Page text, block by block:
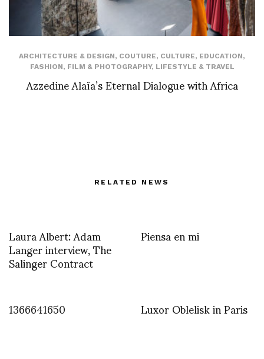
ARCHITECTURE & DESIGN, COUTURE, CULTURE, EDUCATION,
FASHION, FILM & PHOTOGRAPHY, LIFESTYLE & TRAVEL
Azzedine Alaïa’s Eternal Dialogue with Africa
RELATED NEWS
Laura Albert: Adam
Langer interview, The
Salinger Contract
Piensa en mi
1366641650 Luxor Oblelisk in Paris